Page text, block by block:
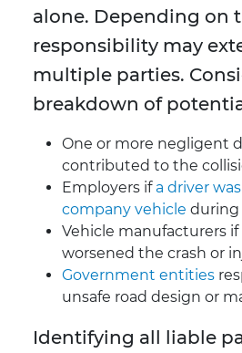
alone. Depending on
responsibility may
multiple parties.
breakdown of
One or more negligent
contributed to the
Employers if a driver
company vehicle during
Vehicle manufacturers if
worsened the crash or
Government entities
unsafe road design or
Identifying all liable